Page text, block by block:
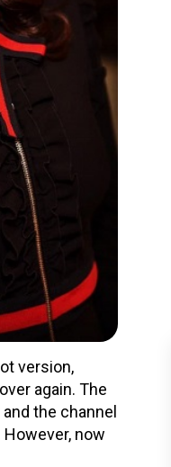
version,
again. The
the channel
now